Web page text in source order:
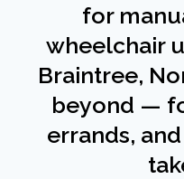
for
wheelchair
Braintree,
beyond —
errands,